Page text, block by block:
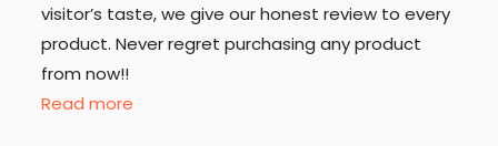
visitor’s taste, we give our honest review to every
product. Never regret purchasing any product
from now!!
Read more